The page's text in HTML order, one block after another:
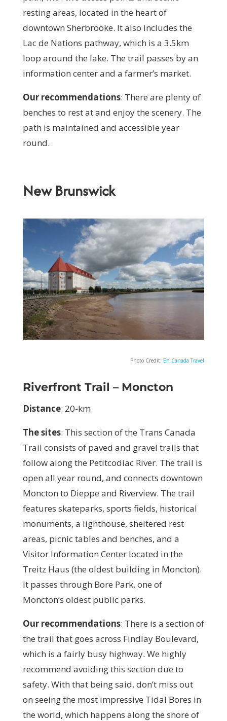
resting areas, located in the heart of
downtown Sherbrooke. It also includes the
Lac de Nations pathway, which is a 3.5km
loop around the lake. The trail passes by an
information center and a farmer’s market.
Our recommendations: There are plenty of
benches to rest at and enjoy the scenery. The
path is maintained and accessible year
round.
New Brunswick
Photo Credit: Eh Canada Travel
Riverfront Trail – Moncton
Distance: 20-km
The sites: This section ofthe Trans Canada
Trail consists of paved and gravel trails that
follow along the Petitcodiac River. The trail is
open all year round, and connects downtown
Moncton to Dieppe and Riverview. The trail
features skateparks, sports fields, historical
monuments, a lighthouse, sheltered rest
areas, picnic tables and benches, and a
Visitor Information Center located in the
Treitz Haus (the oldest building in Moncton).
It passes through Bore Park, one of
Moncton’s oldest public parks.
Our recommendations: There is a section of
the trail that goes across Findlay Boulevard,
which is a fairly busy highway. We highly
recommend avoiding this section due to
safety. With that being said, don’t miss out
on seeing the most impressive Tidal Bores in
the world, which happens along the shore of